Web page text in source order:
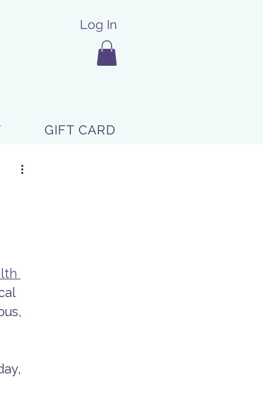
Log In
GIFT CARD